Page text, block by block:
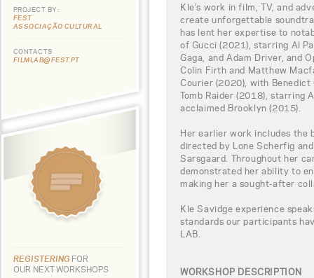
PROJECT BY:
FEST
ASSOCIAÇÃO CULTURAL
CONTACTS
FILMLAB@FEST.PT
REGISTERING FOR
OUR NEXT WORKSHOPS
Kle’s work in film, TV, and
create unforgettable
has lent her expertise to
of Gucci (2021), starring Al
Gaga, and Adam Driver, and
Colin Firth and Matthew
Courier (2020), with Benedict
Tomb Raider (2018), starring
acclaimed Brooklyn (2015).
Her earlier work includes the
directed by Lone Scherfig
Sarsgaard. Throughout her
demonstrated her ability to
making her a sought-after
Kle Savidge experience
standards our participants
LAB.
WORKSHOP DESCRIPTION